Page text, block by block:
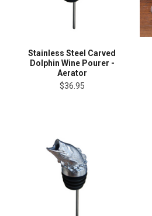
Stainless Steel Carved
Dolphin Wine Pourer -
Aerator
$36.95